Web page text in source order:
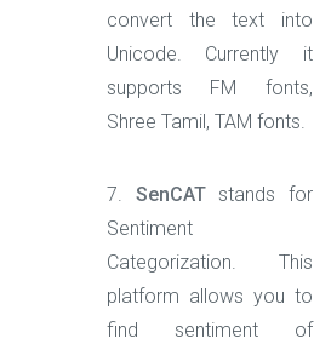
convert the text into
Unicode. Currently it
supports FM fonts,
Shree Tamil, TAM fonts.
7. SenCATstands for
Sentiment
Categorization. This
platform allows you to
find sentiment of